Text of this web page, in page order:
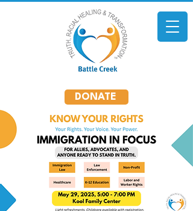
DONATE